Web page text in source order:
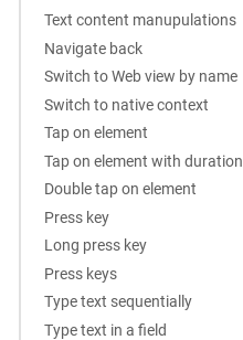
Text content manupulations
Navigate back
Switch to Web view by name
Switch to native context
Tap on element
Tap on element with duration
Double tap on element
Press key
Long press key
Press keys
Type text sequentially
Type text in a field